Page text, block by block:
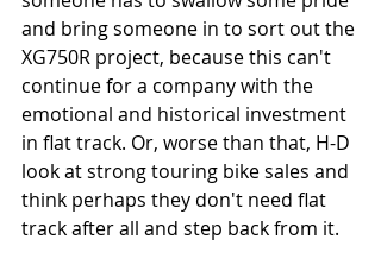
and bring someone in to sort out the
XG750R project, because this can't
continue for a company with the
emotional and historical investment
in flat track. Or, worse than that, H-D
look at strong touring bike sales and
think perhaps they don't need flat
track after all and step back from it.